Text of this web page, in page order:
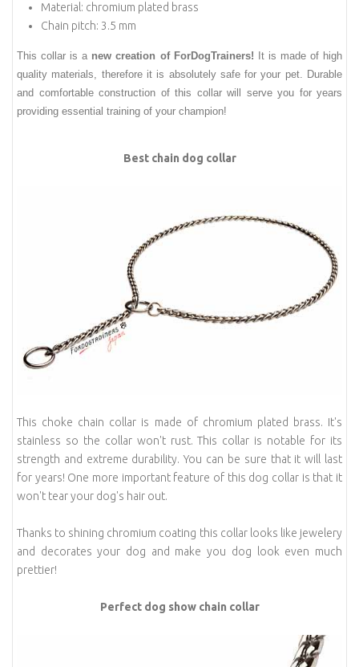
Material: chromium plated brass
Chain pitch: 3.5 mm
This collar is a new creation of ForDogTrainers! It is made of high
quality materials, therefore it is absolutely safe for your pet. Durable
and comfortable construction of this collar will serve you for years
providing essential training of your champion!
Best chain dog collar
This choke chain collar is made of chromium plated brass. It's
stainless so the collar won't rust. This collar is notable for its
strength and extreme durability. You can be sure that it will last
for years! One more important feature of this dog collar is that it
won't tear your dog's hair out.
Thanks to shining chromium coating this collar looks like jewelery
and decorates your dog and make you dog look even much
prettier!
Perfect dog show chain collar